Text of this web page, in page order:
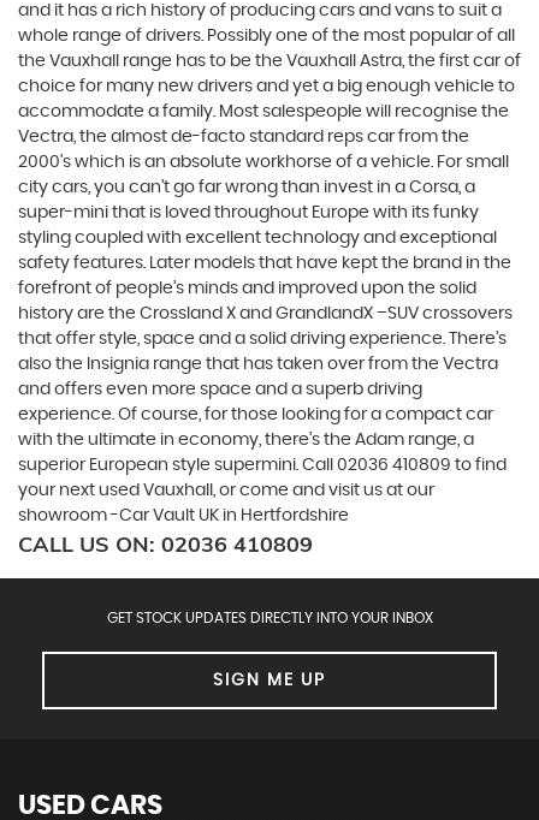
and it has a rich history of producing cars and vans to suit a
whole range of drivers. Possibly one of the most popular of all
the Vauxhall range has to be the Vauxhall Astra, the first car of
choice for many new drivers and yet a big enough vehicle to
accommodate a family. Most salespeople will recognise the
Vectra, the almost de-facto standard reps car from the
2000's which is an absolute workhorse of a vehicle. For small
city cars, you can’t go far wrong than invest in a Corsa, a
super-mini that is loved throughout Europe with its funky
styling coupled with excellent technology and exceptional
safety features. Later models that have kept the brand in the
forefront of people’s minds and improved upon the solid
history are the Crossland X and GrandlandX –SUV crossovers
that offer style, space and a solid driving experience. There’s
also the Insignia range that has taken over from the Vectra
and offers even more space and a superb driving
experience. Of course, for those looking for a compact car
with the ultimate in economy, there’s the Adam range, a
superior European style supermini. Call 02036 410809 to find
your next used Vauxhall, or come and visit us at our
showroom -Car Vault UK in Hertfordshire
CALL US ON: 02036 410809
GET STOCK UPDATES DIRECTLY INTO YOUR INBOX
SIGN ME UP
USED CARS